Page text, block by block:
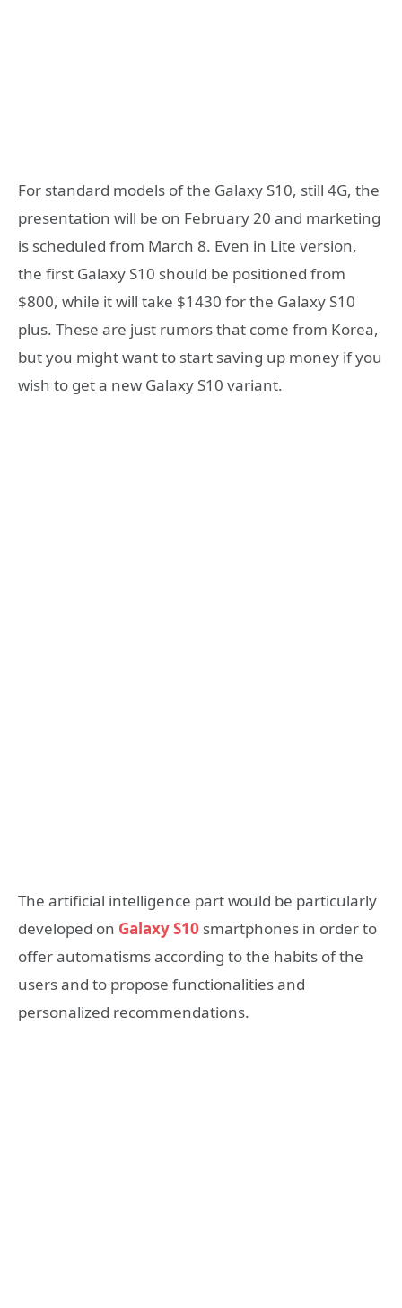
For standard models of the Galaxy S10, still 4G, the
presentation will be on February 20 and marketing
is scheduled from March 8. Even in Lite version,
the first Galaxy S10 should be positioned from
$800, while it will take $1430 for the Galaxy S10
plus. These are just rumors that come from Korea,
but you might want to start saving up money if you
wish to get a new Galaxy S10 variant.
The artificial intelligence part would be particularly
developed on Galaxy S10 smartphones in order to
offer automatisms according to the habits of the
users and to propose functionalities and
personalized recommendations.